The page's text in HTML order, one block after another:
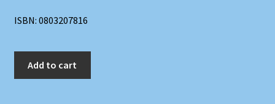
ISBN: 0803207816
Add to cart